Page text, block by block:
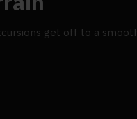
get off to a